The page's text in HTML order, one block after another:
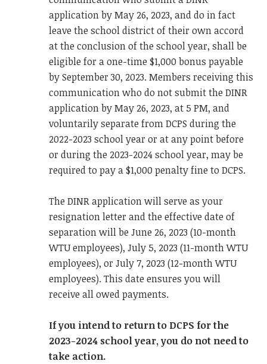
application by May 26, 2023, and do in fact
leave the school district of their own accord
at the conclusion of the school year, shall be
eligible for a one-time $1,000 bonus payable
by September 30, 2023. Members receiving this
communication who do not submit the DINR
application by May 26, 2023, at 5 PM, and
voluntarily separate from DCPS during the
2022-2023 school year or at any point before
or during the 2023-2024 school year, may be
required to pay a $1,000 penalty fine to DCPS.
The DINR application will serve as your
resignation letter and the effective date of
separation will be June 26, 2023 (10-month
WTU employees), July 5, 2023 (11-month WTU
employees), or July 7, 2023 (12-month WTU
employees). This date ensures you will
receive all owed payments.
If you intend to return to DCPS for the
2023-2024 school year, you do not need to
take action.